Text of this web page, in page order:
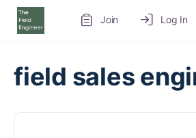
Join Log In
field sales